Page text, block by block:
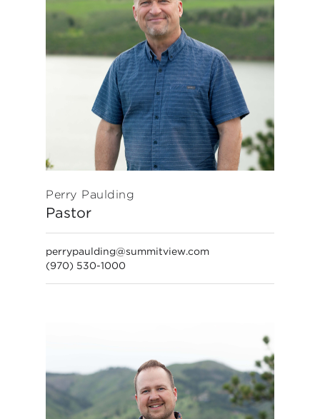
Perry Paulding
Pastor
perrypaulding@summitview.com
(970) 530-1000